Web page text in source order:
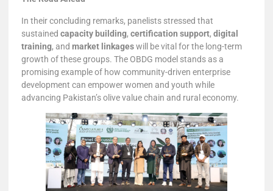
In their concluding remarks, panelists stressed that
sustained capacity building, certification support, digital
training, and market linkageswill be vital for the long-term
growth of these groups. The OBDG model stands as a
promising example of how community-driven enterprise
development can empower women and youth while
advancing Pakistan’s olive value chain and rural economy.